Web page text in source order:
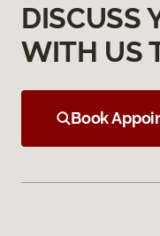
DISCUSS
WITH US
Book